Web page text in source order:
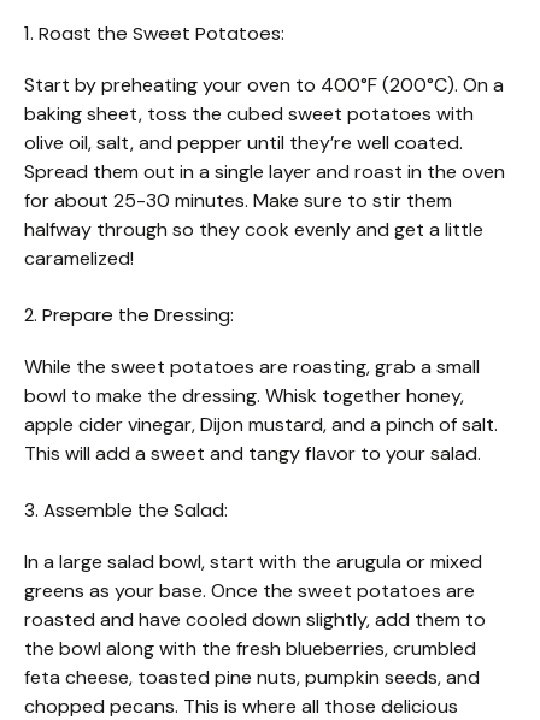
1. Roast the Sweet Potatoes:
Start by preheating your oven to 400°F (200°C). On a
baking sheet, toss the cubed sweet potatoes with
olive oil, salt, and pepper until they’re well coated.
Spread them out in a single layer and roast in the oven
for about 25-30 minutes. Make sure to stir them
halfway through so they cook evenly and get a little
caramelized!
2. Prepare the Dressing:
While the sweet potatoes are roasting, grab a small
bowl to make the dressing. Whisk together honey,
apple cider vinegar, Dijon mustard, and a pinch of salt.
This will add a sweet and tangy flavor to your salad.
3. Assemble the Salad:
In a large salad bowl, start with the arugula or mixed
greens as your base. Once the sweet potatoes are
roasted and have cooled down slightly, add them to
the bowl along with the fresh blueberries, crumbled
feta cheese, toasted pine nuts, pumpkin seeds, and
chopped pecans. This is where all those delicious